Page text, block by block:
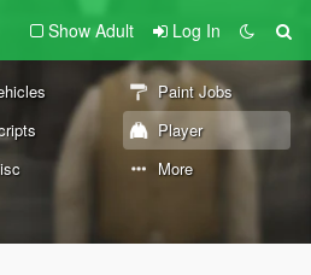
Show Adult Log In
Paint Jobs
Player
More